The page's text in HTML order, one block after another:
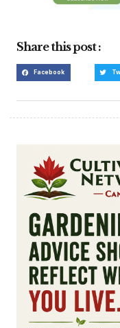
Share this post :
Facebook